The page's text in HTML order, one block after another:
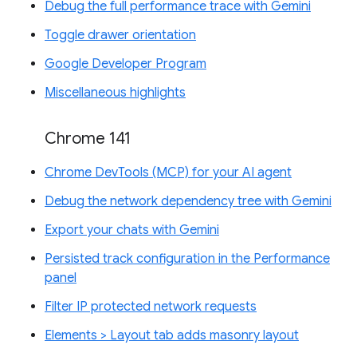
Debug the full performance trace with Gemini
Toggle drawer orientation
Google Developer Program
Miscellaneous highlights
Chrome 141
Chrome DevTools (MCP) for your AI agent
Debug the network dependency tree with Gemini
Export your chats with Gemini
Persisted track configuration in the Performance
panel
Filter IP protected network requests
Elements > Layout tab adds masonry layout